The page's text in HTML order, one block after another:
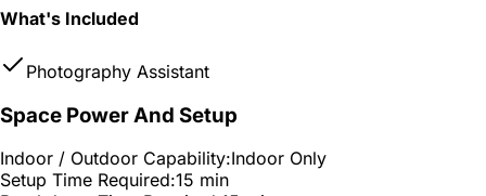
What's Included
Photography Assistant
Space Power And Setup
Indoor / Outdoor Capability:Indoor Only
Setup Time Required:15 min